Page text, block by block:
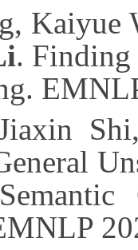
Kaiyue
. Finding